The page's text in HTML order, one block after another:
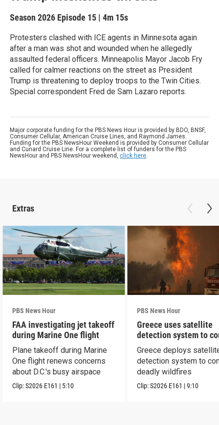
Season 2026 Episode 15 | 4m 15s
Protesters clashed with ICE agents in Minnesota again
after a man was shot and wounded when he allegedly
assaulted federal officers. Minneapolis Mayor Jacob Fry
called for calmer reactions on the street as President
Trump is threatening to deploy troops to the Twin Cities.
Special correspondent Fred de Sam Lazaro reports.
Major corporate funding for the PBS News Hour is provided by BDO, BNSF,
Consumer Cellular, American Cruise Lines, and Raymond James.
Funding for the PBS NewsHour Weekend is provided by Consumer Cellular
and Cunard Cruise Line. For a complete list of funders for the PBS
NewsHour and PBS NewsHour weekend, click here.
Extras
PBS News Hour
FAA investigating jet takeoff
during Marine One flight
Plane takeoff during Marine
One flight renews concerns
about D.C.'s busy airspace
Clip:S2026 E161 | 5:10
PBS News Hour
Greece uses satellite
detection system to
wildfires
Greece deploys
detection system to
deadly wildfires
Clip:S2026 E161 |9:10